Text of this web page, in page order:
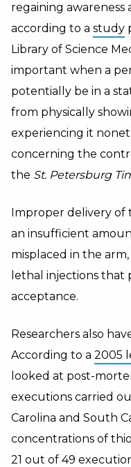
regaining awareness
according to a study
Library of Science
important when a
potentially be in a
from physically
experiencing it
concerning the
the St. Petersburg
Improper delivery of
an insufficient
misplaced in the
lethal injections that
acceptance.
Researchers also
According to a 2005
looked at post-
executions carried
Carolina and South
concentrations of
21 out of 49